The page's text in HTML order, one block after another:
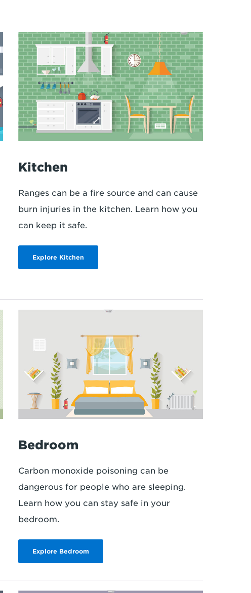
Kitchen
Ranges can be a fire source and can cause
burn injuries in the kitchen. Learn how you
can keep it safe.
Explore Kitchen
Bedroom
Carbon monoxide poisoning can be
dangerous for people who are sleeping.
Learn how you can stay safe in your
bedroom.
Explore Bedroom